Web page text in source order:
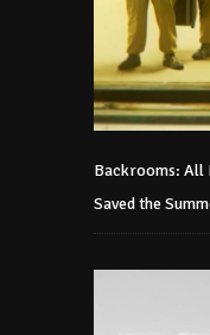
Backrooms: All
Saved the